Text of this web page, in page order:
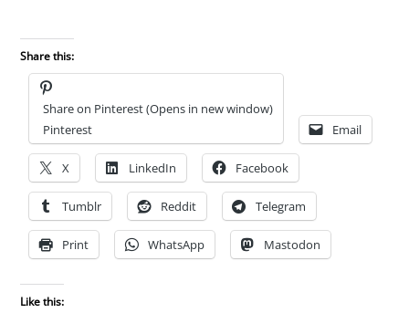
Share this:
Share on Pinterest (Opens in new window)
Pinterest
Email
X LinkedIn Facebook
Tumblr Reddit Telegram
Print WhatsApp Mastodon
Like this: